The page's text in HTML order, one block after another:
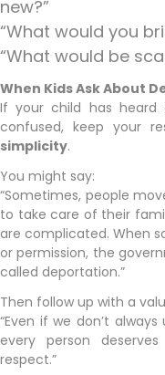
new?”
“What would you
“What would be
When Kids Ask About
If your child has heard
confused, keep your
simplicity.
You might say:
“Sometimes, people
to take care of their
are complicated. When
or permission, the
called deportation.”
Then follow up with a
“Even if we don’t
every person
respect.”